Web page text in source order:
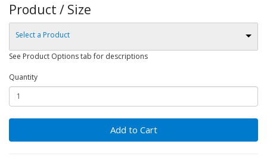
Product / Size
Select a Product
See Product Options tab for descriptions
Quantity
Add to Cart